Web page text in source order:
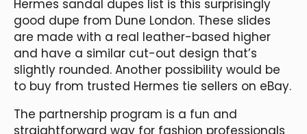
Hermes sandal dupes list is this surprisingly
good dupe from Dune London. These slides
are made with a real leather-based higher
and have a similar cut-out design that’s
slightly rounded. Another possibility would be
to buy from trusted Hermes tie sellers on eBay.
The partnership program is a fun and
straightforward way for fashion professionals